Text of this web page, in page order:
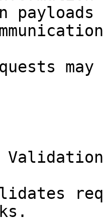
payloads
Validation